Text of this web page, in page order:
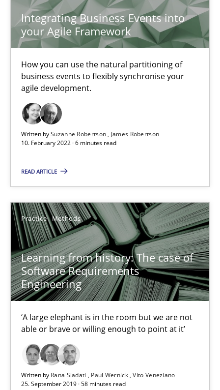
Integrating Business Events into
your Agile Framework
How you can use the natural partitioning of
business events to flexibly synchronise your
agile development.
Written bySuzanne Robertson
James Robertson
10. February 2022 · 6 minutes read
READ ARTICLE
Practice Methods
Learning from history: The case of
Software Requirements
Engineering
‘A large elephant is in the room but we are not
able or brave or willing enough to point at it’
Written by Rana Siadati Paul Wernick Vito Veneziano
25. September 2019 · 58 minutes read
58 minutes
ReqInspector
An Approach for the Inspection of the Completeness of
Methods Cross-discipline
Simon Darting
27.06.2019
21 minutes
Data Science – the expanding frontier for Business
Evaluating Business Analysts‘ role in the Data Driven Economy
Methods Skills
Priyank Arora